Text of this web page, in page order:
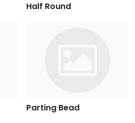
Half Round
Parting Bead